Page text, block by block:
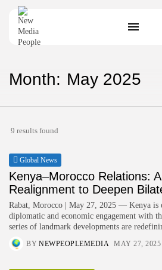
Month: May 2025
9 results found
Global News
Kenya–Morocco Relations:
Realignment to Deepen
Rabat, Morocco | May 27, 2025 — Kenya is
diplomatic and economic engagement with
series of landmark developments are
BY NEWPEOPLEMEDIA MAY 27, 2025